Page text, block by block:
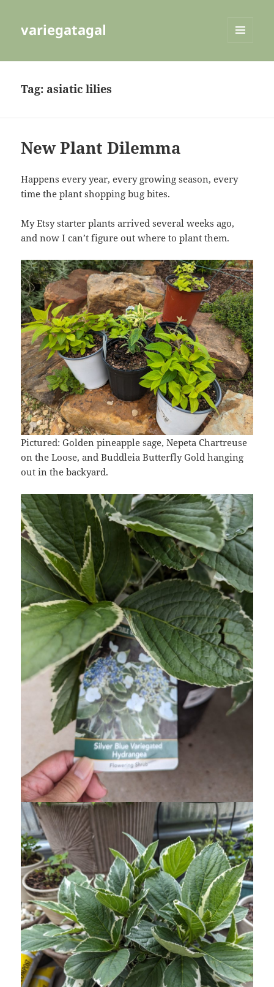
variegatagal
Tag: asiatic lilies
New Plant Dilemma
Happens every year, every growing season, every
time the plant shopping bug bites.
My Etsy starter plants arrived several weeks ago,
and now I can’t figure out where to plant them.
Pictured: Golden pineapple sage, Nepeta Chartreuse
on the Loose, and Buddleia Butterfly Gold hanging
out in the backyard.